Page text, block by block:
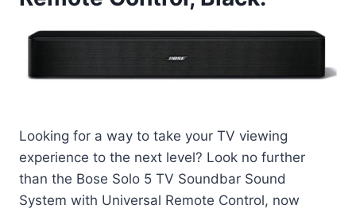
Looking for a way to take your TV viewing
experience to the next level? Look no further
than the Bose Solo 5 TV Soundbar Sound
System with Universal Remote Control, now